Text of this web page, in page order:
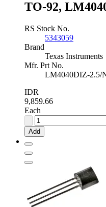
quantity
TO-92,
RS Stock No.
5343059
Brand
Texas Instruments
Mfr. Prt No.
LM4040DIZ-2.5/
IDR
9,859.66
Each
Texas
Instruments
Fixed
%
3-
Add